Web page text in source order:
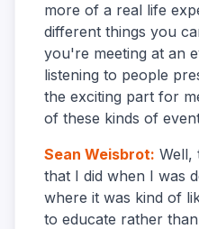
more of a real life
different things you
you're meeting at an
listening to people
the exciting part for
of these kinds of
Sean Weisbrot: Well,
that I did when I was
where it was kind of
to educate rather